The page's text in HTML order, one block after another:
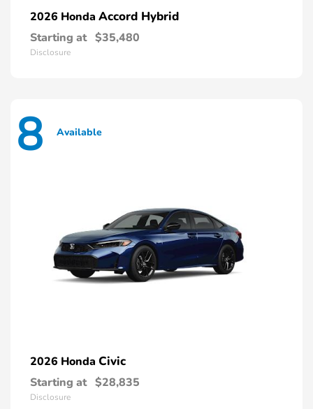
2026 Honda Accord Hybrid
Starting at $35,480
Disclosure
8 Available
2026 Honda Civic
Starting at $28,835
Disclosure